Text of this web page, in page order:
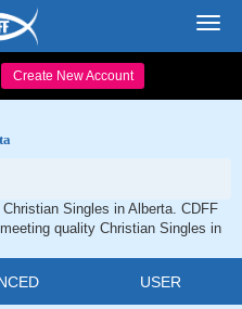
Create New Account
Singles in Alberta. CDFF
quality Christian Singles in
USER